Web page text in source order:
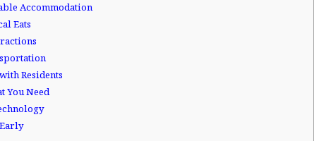
Accommodation
Eats
Residents
You Need